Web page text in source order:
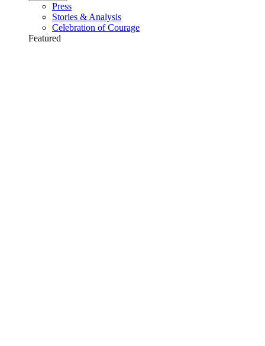
Press
Stories & Analysis
Celebration of Courage
Featured